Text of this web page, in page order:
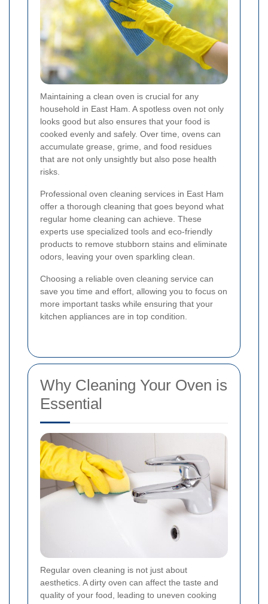
Maintaining a clean oven is crucial for any
household in East Ham. A spotless oven not only
looks good but also ensures that your food is
cooked evenly and safely. Over time, ovens can
accumulate grease, grime, and food residues
that are not only unsightly but also pose health
risks.
Professional oven cleaning services in East Ham
offer a thorough cleaning that goes beyond what
regular home cleaning can achieve. These
experts use specialized tools and eco-friendly
products to remove stubborn stains and eliminate
odors, leaving your oven sparkling clean.
Choosing a reliable oven cleaning service can
save you time and effort, allowing you to focus on
more important tasks while ensuring that your
kitchen appliances are in top condition.
Why Cleaning Your Oven is
Essential
Regular oven cleaning is not just about
aesthetics. A dirty oven can affect the taste and
quality of your food, leading to uneven cooking